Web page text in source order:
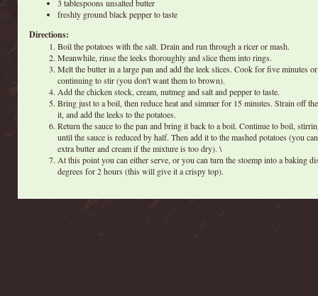
3 tablespoons unsalted butter
freshly ground black pepper to taste
Directions:
Boil the potatoes with the salt. Drain and run through a ricer or mash.
Meanwhile, rinse the leeks thoroughly and slice them into rings.
Melt the butter in a large pan and add the leek slices. Cook for five minutes
continuing to stir (you don't want them to brown).
Add the chicken stock, cream, nutmeg and salt and pepper to taste.
Bring just to a boil, then reduce heat and simmer for 15 minutes. Strain off
it, and add the leeks to the potatoes.
Return the sauce to the pan and bring it back to a boil. Continue to boil,
until the sauce is reduced by half. Then add it to the mashed potatoes (you
extra butter and cream if the mixture is too dry). \
At this point you can either serve, or you can turn the stoemp into a baking
degrees for 2 hours (this will give it a crispy top).